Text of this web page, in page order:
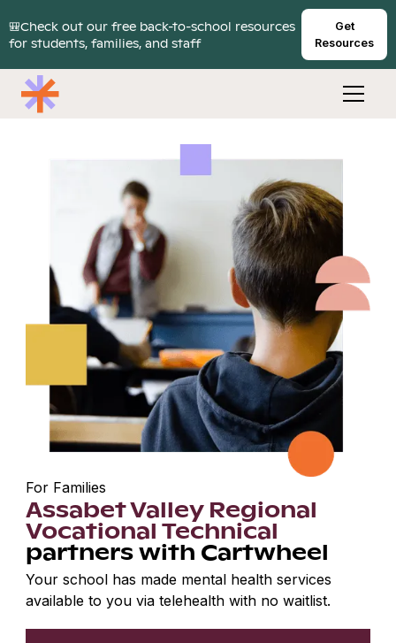
🎒Check out our free back-to-school resources
for students, families, and staff
Get
Resources
For Families
Assabet Valley Regional
Vocational Technical
partners with Cartwheel
Your school has made mental health services
available to you via telehealth with no waitlist.